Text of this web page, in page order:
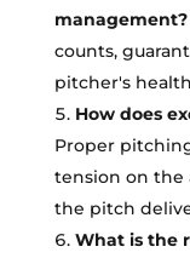
management?
counts,
pitcher's
How does
Proper
tension on the
the pitch
What is the